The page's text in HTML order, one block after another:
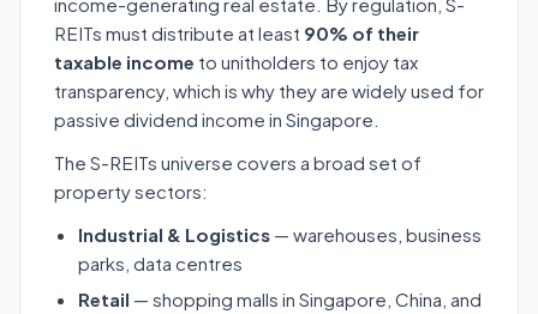
REITs must distribute at least 90% of their
taxable income to unitholders to enjoy tax
transparency, which is why they are widely used for
passive dividend income in Singapore.
The S-REITs universe covers a broad set of
property sectors:
Industrial & Logistics — warehouses, business
parks, data centres
Retail — shopping malls in Singapore, China, and